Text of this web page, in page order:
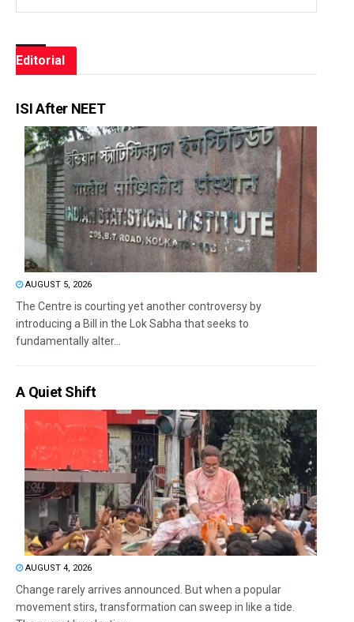
Editorial
ISI After NEET
AUGUST 5, 2026
The Centre is courting yet another controversy by
introducing a Bill in the Lok Sabha that seeks to
fundamentally alter...
A Quiet Shift
AUGUST 4, 2026
Change rarely arrives announced. But when a popular
movement stirs, transformation can sweep in like a tide.